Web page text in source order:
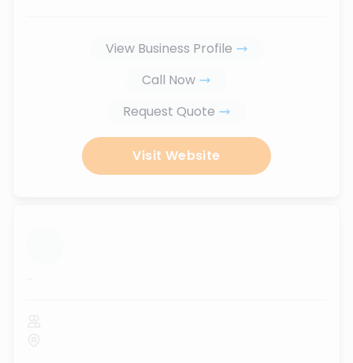
View Business Profile
Call Now
Request Quote
Visit Website
...